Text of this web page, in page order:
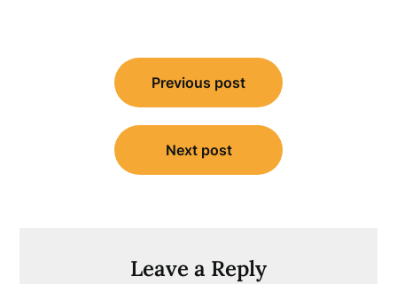
navigation
Previous post
Next post
Leave a Reply